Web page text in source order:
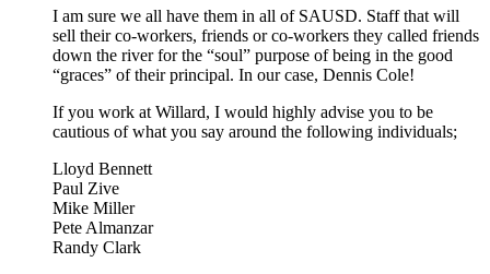
I am sure we all have them in all of SAUSD. Staff that will
sell their co-workers, friends or co-workers they called friends
down the river for the “soul” purpose of being in the good
“graces” of their principal. In our case, Dennis Cole!
If you work at Willard, I would highly advise you to be
cautious of what you say around the following individuals;
Lloyd Bennett
Paul Zive
Mike Miller
Pete Almanzar
Randy Clark